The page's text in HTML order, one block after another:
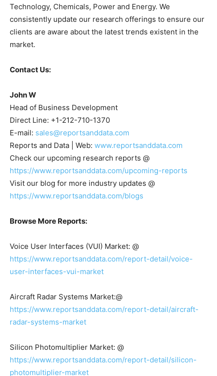
Technology, Chemicals, Power and Energy. We
consistently update our research offerings to ensure our
clients are aware about the latest trends existent in the
market.
Contact Us:
John W
Head of Business Development
Direct Line: +1-212-710-1370
E-mail: sales@reportsanddata.com
Reports and Data | Web: www.reportsanddata.com
Check our upcoming research reports @
https://www.reportsanddata.com/upcoming-reports
Visit our blog for more industry updates @
https://www.reportsanddata.com/blogs
Browse More Reports:
Voice User Interfaces (VUI) Market: @
https://www.reportsanddata.com/report-detail/voice-
user-interfaces-vui-market
Aircraft Radar Systems Market:@
https://www.reportsanddata.com/report-detail/aircraft-
radar-systems-market
Silicon Photomultiplier Market: @
https://www.reportsanddata.com/report-detail/silicon-
photomultiplier-market